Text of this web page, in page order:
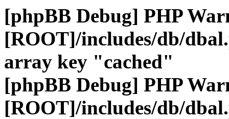
[phpBB Debug] PHP
[ROOT]/includes/db/
array key "cached"
[phpBB Debug] PHP
[ROOT]/includes/db/